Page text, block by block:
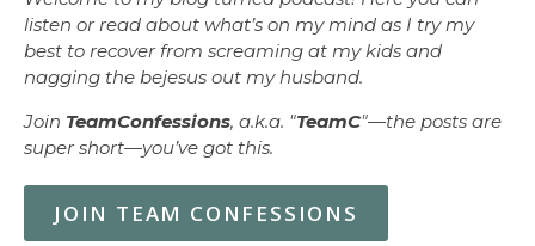
listen or read about what’s on my mind as I try my
best to recover from screaming at my kids and
nagging the bejesus out my husband.
Join TeamConfessions, a.k.a. "TeamC"—the posts are
super short—you’ve got this.
JOIN TEAM CONFESSIONS